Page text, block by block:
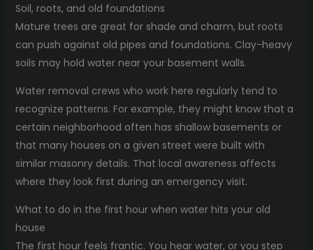
Soil, roots, and old foundations
Mature trees are great for shade and charm, but roots
can push against old pipes and foundations. Clay-heavy
soils may hold water near your basement walls.
Water removal crews who work here regularly tend to
recognize patterns. For example, they might know that a
certain neighborhood often has shallow basements or
that many houses on a given street were built with
similar masonry details. That local awareness affects
where they look first during an emergency visit.
What to do in the first hour when water hits your old
house
The first hour feels frantic. You hear water, or you step